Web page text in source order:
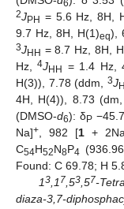
6
2JPH = 5.6 Hz, 8H,
9.7 Hz, 8H, H(1)eq),
3JHH = 8.7 Hz, 8H,
Hz,4JHH = 1.4 Hz,
H(3)), 7.78 (ddm,
3J
4H, H(4)), 8.73
(DMSO-d6): δP
Na]+ , 982 [1+
C54H52N8P4
Found: C 69.78; H
13,1 7 ,53,57-
diaza-3,7-